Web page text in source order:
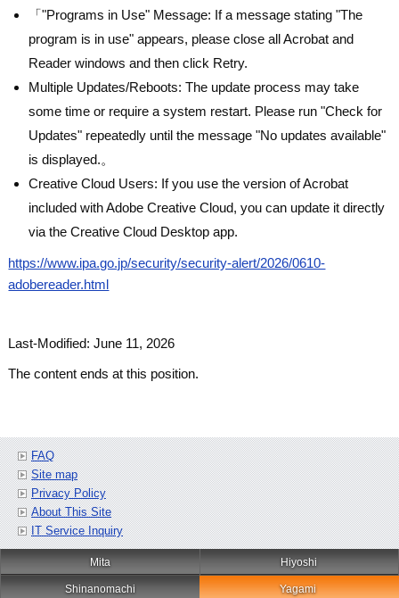
「"Programs in Use" Message: If a message stating "The
program is in use" appears, please close all Acrobat and
Reader windows and then click Retry.
Multiple Updates/Reboots: The update process may take
some time or require a system restart. Please run "Check for
Updates" repeatedly until the message "No updates available"
is displayed.。
Creative Cloud Users: If you use the version of Acrobat
included with Adobe Creative Cloud, you can update it directly
via the Creative Cloud Desktop app.
https://www.ipa.go.jp/security/security-alert/2026/0610-
adobereader.html
Last-Modified: June 11, 2026
The content ends at this position.
FAQ
Site map
Privacy Policy
About This Site
IT Service Inquiry
Mita Hiyoshi
Shinanomachi Yagami